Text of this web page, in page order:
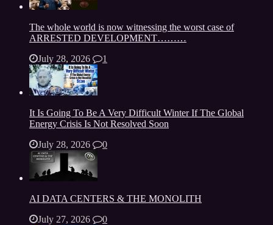
The whole world is now witnessing the worst case of
ARRESTED DEVELOPMENT………
July 28, 2026
1
It Is Going To Be A Very Difficult Winter If The Global
Energy Crisis Is Not Resolved Soon
July 28, 2026
0
AI DATA CENTERS & THE MONOLITH
July 27, 2026
0